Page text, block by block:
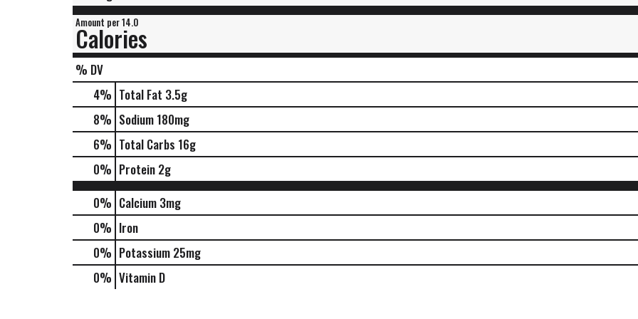
Amount per 14.0
Calories
% DV
4% Total Fat 3.5g
8% Sodium 180mg
6% Total Carbs 16g
0% Protein 2g
0% Calcium 3mg
0% Iron
0% Potassium 25mg
0% Vitamin D